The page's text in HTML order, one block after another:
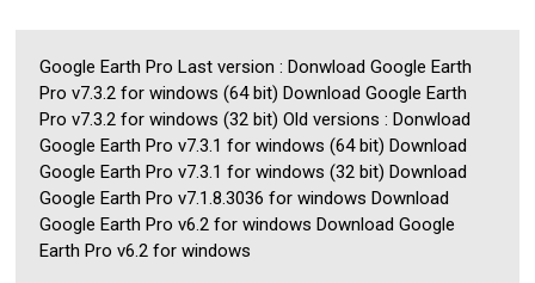
Google Earth Pro Last version : Donwload Google Earth
Pro v7.3.2 for windows (64 bit) Download Google Earth
Pro v7.3.2 for windows (32 bit) Old versions : Donwload
Google Earth Pro v7.3.1 for windows (64 bit) Download
Google Earth Pro v7.3.1 for windows (32 bit) Download
Google Earth Pro v7.1.8.3036 for windows Download
Google Earth Pro v6.2 for windows Download Google
Earth Pro v6.2 for windows